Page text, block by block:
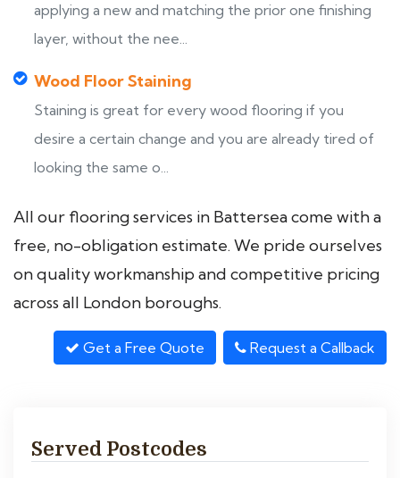
applying a new and matching the prior one finishing
layer, without the nee...
Wood Floor Staining
Staining is great for every wood flooring if you
desire a certain change and you are already tired of
looking the same o...
All our flooring services in Battersea come with a
free, no-obligation estimate. We pride ourselves
on quality workmanship and competitive pricing
across all London boroughs.
Get a Free Quote Request a Callback
Served Postcodes